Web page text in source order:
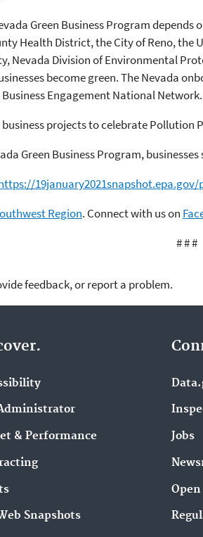
Green Business Program
Health District, the City of Reno,
Nevada Division of Environmental
become green. The Nevada
Engagement National Network.
projects to celebrate Pollution
Green Business Program,
19january2021snapshot.epa.gov/
Region. Connect with us on
# # #
feedback, or report a problem.
& Performance
Snapshots
Jobs